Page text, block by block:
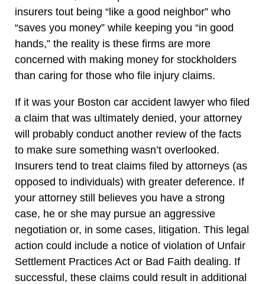
insurers tout being “like a good neighbor” who
“saves you money” while keeping you “in good
hands,” the reality is these firms are more
concerned with making money for stockholders
than caring for those who file injury claims.
If it was your Boston car accident lawyer who filed
a claim that was ultimately denied, your attorney
will probably conduct another review of the facts
to make sure something wasn’t overlooked.
Insurers tend to treat claims filed by attorneys (as
opposed to individuals) with greater deference. If
your attorney still believes you have a strong
case, he or she may pursue an aggressive
negotiation or, in some cases, litigation. This legal
action could include a notice of violation of Unfair
Settlement Practices Act or Bad Faith dealing. If
successful, these claims could result in additional